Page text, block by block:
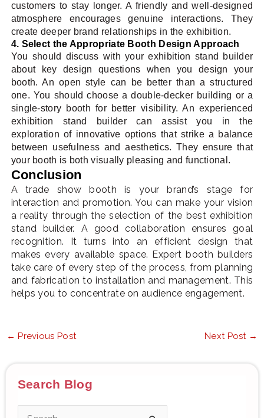
customers to stay longer. A friendly and well-designed
atmosphere encourages genuine interactions. They
create deeper brand relationships in the exhibition.
4. Select the Appropriate Booth Design Approach
You should discuss with your exhibition stand builder
about key design questions when you design your
booth. An open style can be better than a structured
one. You should choose a double-decker building or a
single-story booth for better visibility. An experienced
exhibition stand builder can assist you in the
exploration of innovative options that strike a balance
between usefulness and aesthetics. They ensure that
your booth is both visually pleasing and functional.
Conclusion
A trade show booth is your brand’s stage for
interaction and promotion. You can make your vision
a reality through the selection of the best exhibition
stand builder. A good collaboration ensures goal
recognition. It turns into an efficient design that
makes every available space. Expert booth builders
take care of every step of the process, from planning
and fabrication to installation and management. This
helps you to concentrate on audience engagement.
← Previous Post Next Post →
Search Blog